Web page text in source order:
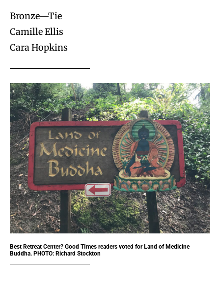
Bronze—Tie
Camille Ellis
Cara Hopkins
Best Retreat Center? Good TImes readers voted for Land of Medicine
Buddha. PHOTO: Richard Stockton